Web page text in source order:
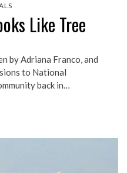
Like Tree
by Adriana Franco, and
to National
back in…